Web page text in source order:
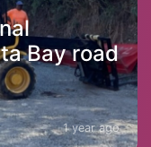
Bay road
1 year ago